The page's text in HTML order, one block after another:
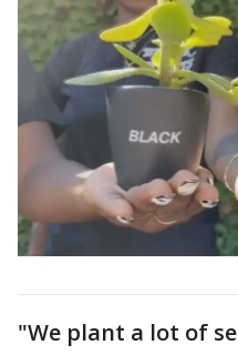
"We plant a lot of